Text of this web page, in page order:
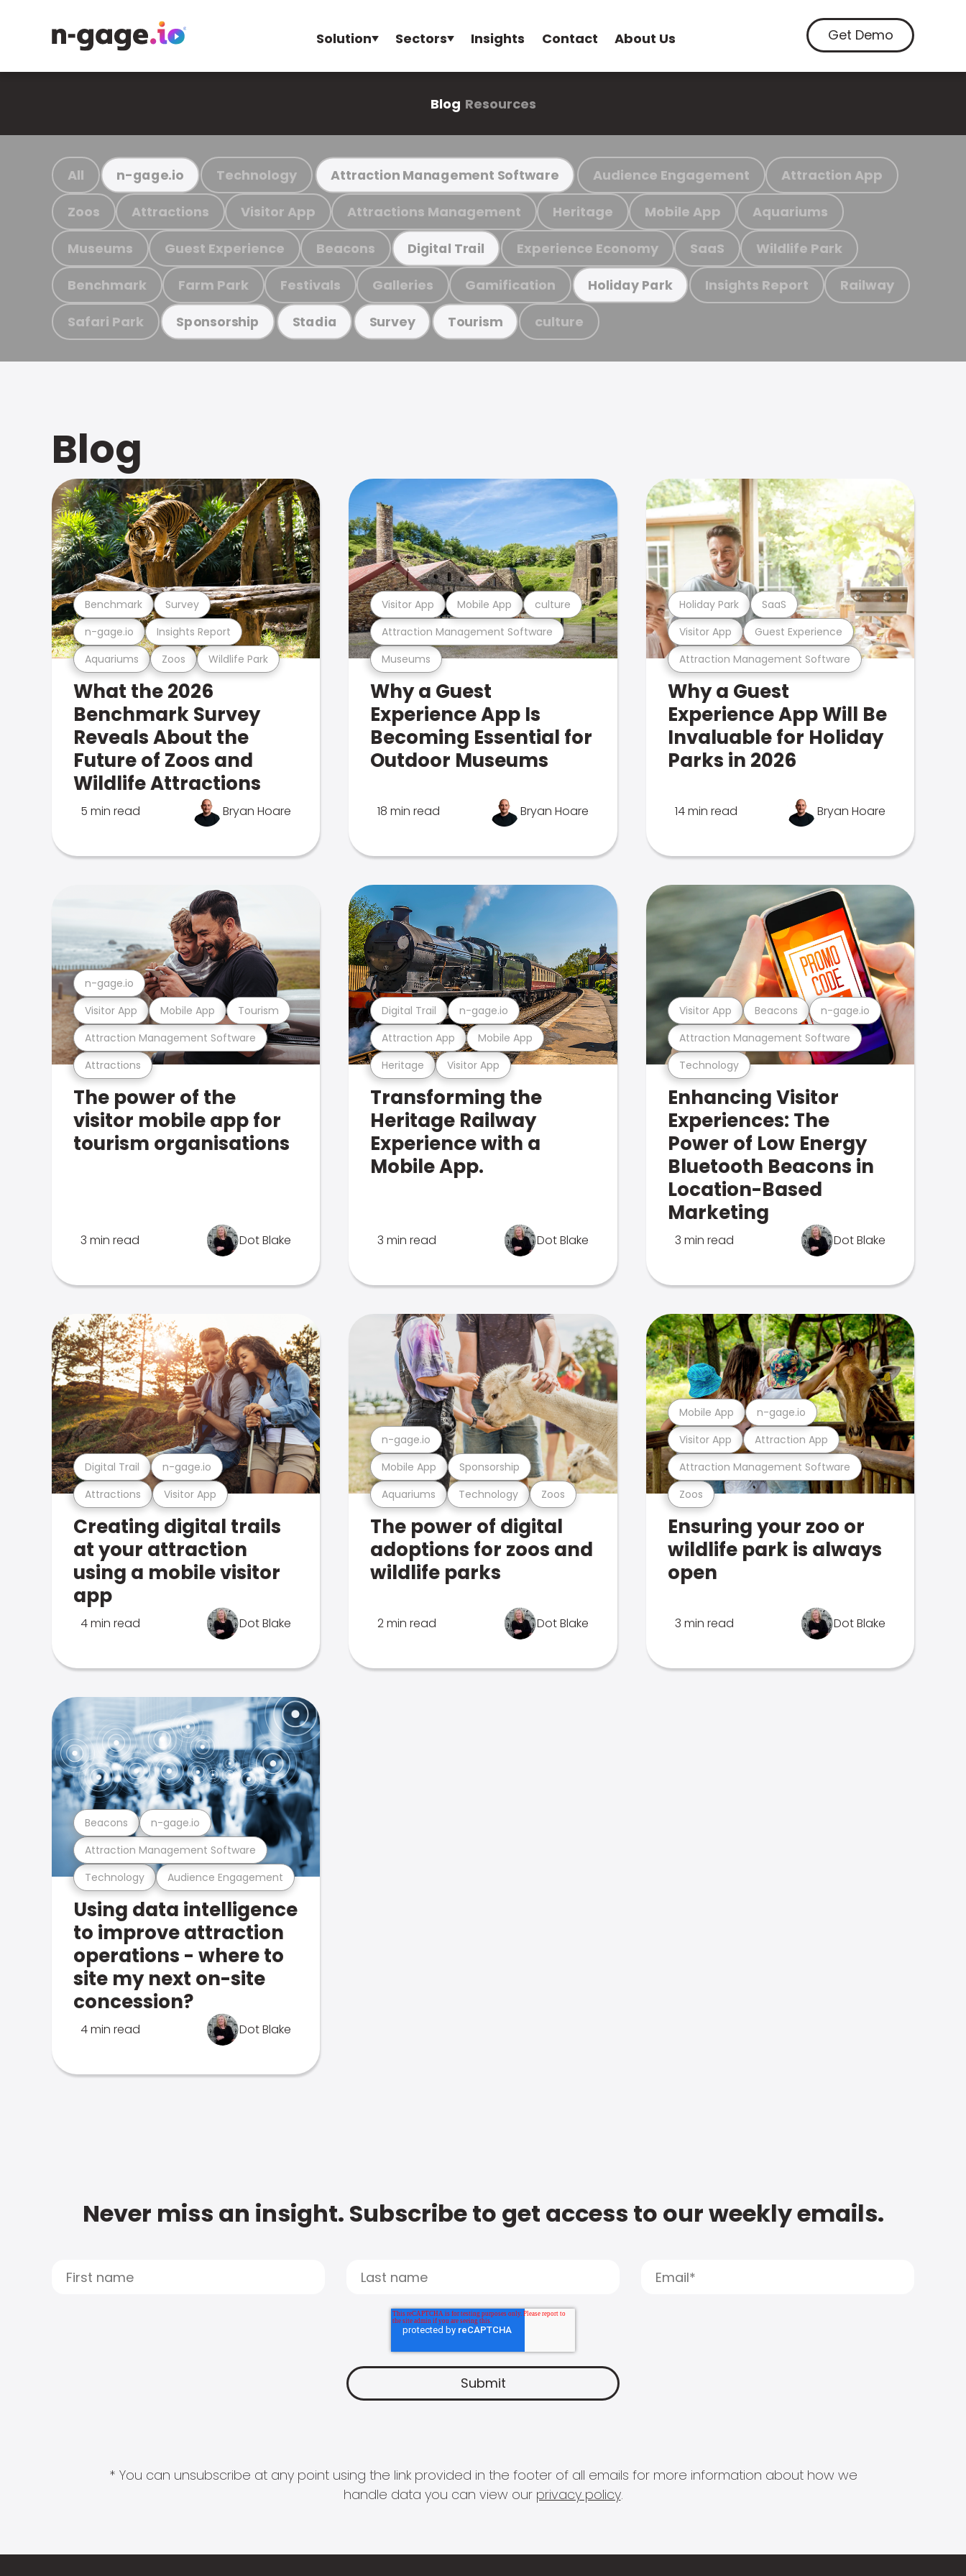
Solution Sectors Insights Contact About Us Get Demo
Blog Resources
All n-gage.io Technology Attraction Management Software Audience Engagement Attraction App
Zoos Attractions Visitor App Attractions Management Heritage Mobile App Aquariums
Museums Guest Experience Beacons Digital Trail Experience Economy SaaS Wildlife Park
Benchmark Farm Park Festivals Galleries Gamification Holiday Park Insights Report Railway
Safari Park Sponsorship Stadia Survey Tourism culture
Blog
Aquariums Zoos Wildlife Park
n-gage.io Insights Report
Benchmark Survey
What the 2026
Benchmark Survey
Reveals About the
Future of Zoos and
Wildlife Attractions
5 min read Bryan Hoare
Museums
Attraction Management Software
Visitor App Mobile App culture
Why a Guest
Experience App Is
Becoming Essential for
Outdoor Museums
18 min read Bryan Hoare
Attraction Management Software
Visitor App Guest Experience
Holiday Park SaaS
Why a Guest
Experience App Will Be
Invaluable for Holiday
Parks in 2026
14 min read Bryan Hoare
Attractions
Attraction Management Software
Visitor App Mobile App Tourism
n-gage.io
The power of the
visitor mobile app for
tourism organisations
3 min read Dot Blake
Heritage Visitor App
Attraction App Mobile App
Digital Trail n-gage.io
Transforming the
Heritage Railway
Experience with a
Mobile App.
3 min read Dot Blake
Technology
Attraction Management Software
Visitor App Beacons n-gage.io
Enhancing Visitor
Experiences: The
Power of Low Energy
Bluetooth Beacons in
Location-Based
Marketing
3 min read Dot Blake
Attractions Visitor App
Digital Trail n-gage.io
Creating digital trails
at your attraction
using a mobile visitor
app
4 min read Dot Blake
Aquariums Technology Zoos
Mobile App Sponsorship
n-gage.io
The power of digital
adoptions for zoos and
wildlife parks
2 min read Dot Blake
Zoos
Attraction Management Software
Visitor App Attraction App
Mobile App n-gage.io
Ensuring your zoo or
wildlife park is always
open
3 min read Dot Blake
Technology Audience Engagement
Attraction Management Software
Beacons n-gage.io
Using data intelligence
to improve attraction
operations - where to
site my next on-site
concession?
4 min read Dot Blake
Never miss an insight. Subscribe to get access to our weekly emails.
* You can unsubscribe at any point using the link provided in the footer of all emails for more information about how we
handle data you can view our privacy policy.